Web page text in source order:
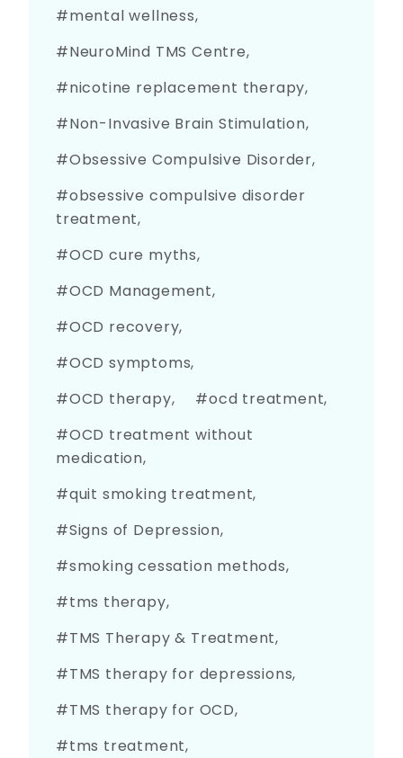
mental wellness
NeuroMind TMS Centre
nicotine replacement therapy
Non-Invasive Brain Stimulation
Obsessive Compulsive Disorder
obsessive compulsive disorder
treatment
OCD cure myths
OCD Management
OCD recovery
OCD symptoms
OCD therapy
ocd treatment
OCD treatment without
medication
quit smoking treatment
Signs of Depression
smoking cessation methods
tms therapy
TMS Therapy & Treatment
TMS therapy for depressions
TMS therapy for OCD
tms treatment